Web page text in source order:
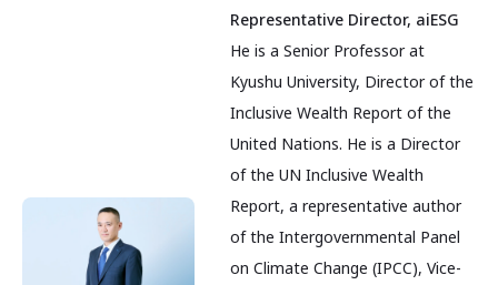
Representative Director, aiESG
He is a Senior Professor at
Kyushu University, Director of the
Inclusive Wealth Report of the
United Nations. He is a Director
of the UN Inclusive Wealth
Report, a representative author
of the Intergovernmental Panel
on Climate Change (IPCC), Vice-